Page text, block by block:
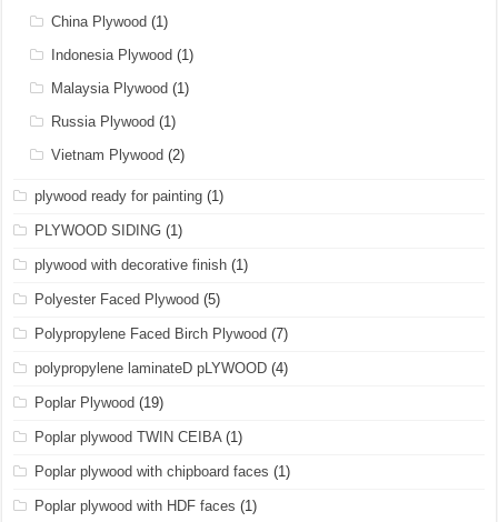
China Plywood (1)
Indonesia Plywood (1)
Malaysia Plywood (1)
Russia Plywood (1)
Vietnam Plywood (2)
plywood ready for painting (1)
PLYWOOD SIDING (1)
plywood with decorative finish (1)
Polyester Faced Plywood (5)
Polypropylene Faced Birch Plywood (7)
polypropylene laminateD pLYWOOD (4)
Poplar Plywood (19)
Poplar plywood TWIN CEIBA(1)
Poplar plywood with chipboard faces (1)
Poplar plywood with HDF faces (1)